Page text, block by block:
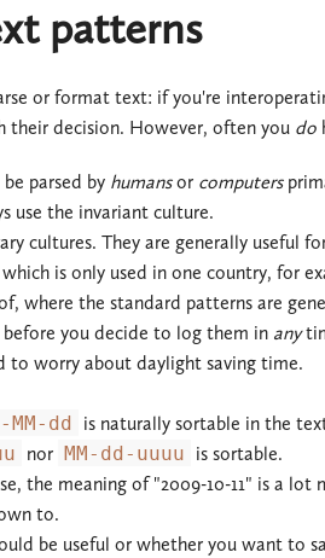
patterns
or format text: if you're
decision. However, often you do
parsed by humansor computers
use the invariant culture.
cultures. They are generally useful
is only used in one country, for
where the standard patterns are
you decide to log them in any
to worry about daylight saving time.
MM-dd is naturally sortable in the
nor MM-dd-uuuu is sortable.
the meaning of "2009-10-11" is a lot
to.
be useful or whether you want to